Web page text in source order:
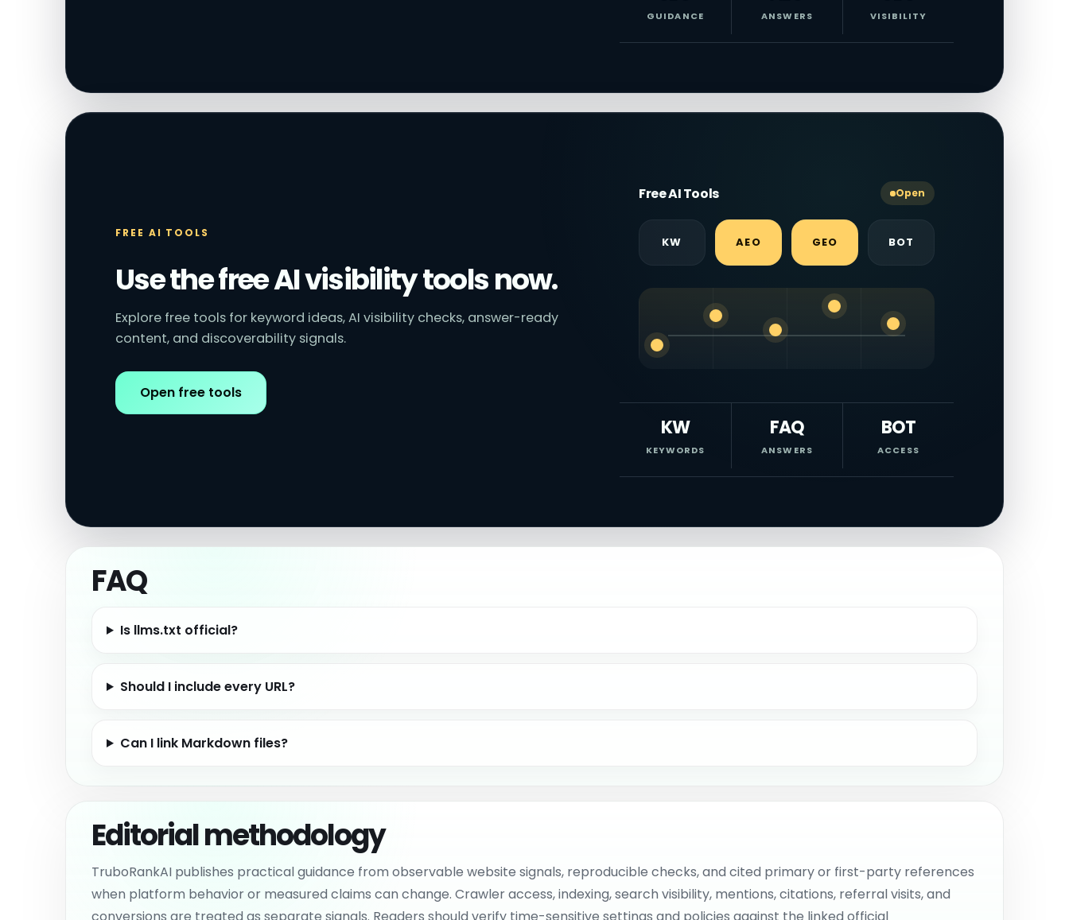
GUIDANCE ANSWERS VISIBILITY
FREE AI TOOLS
Use the free AI visibility tools now.
Explore free tools for keyword ideas, AI visibility checks, answer-ready
content, and discoverability signals.
Open free tools
Free AI Tools Open
KW AEO GEO BOT
KW
KEYWORDS
FAQ
ANSWERS
BOT
ACCESS
FAQ
Is llms.txt official?
Should I include every URL?
Can I link Markdown files?
Editorial methodology
TruboRankAI publishes practical guidance from observable website signals, reproducible checks, and cited primary or first-party references
when platform behavior or measured claims can change. Crawler access, indexing, search visibility, mentions, citations, referral visits, and